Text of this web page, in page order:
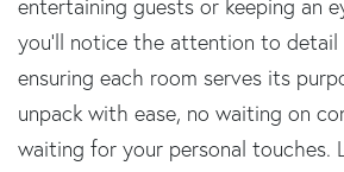
entertaining guests or keeping an
you'll notice the attention to detail
ensuring each room serves its
unpack with ease, no waiting on
waiting for your personal